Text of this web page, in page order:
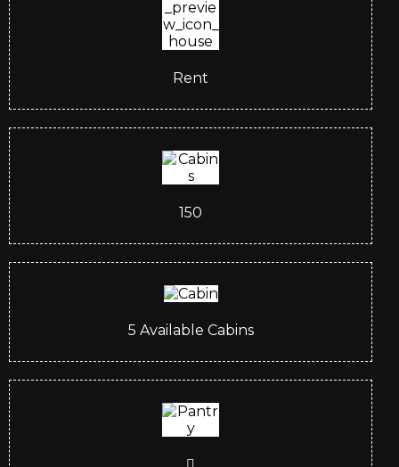
Rent
150
5 Available Cabins